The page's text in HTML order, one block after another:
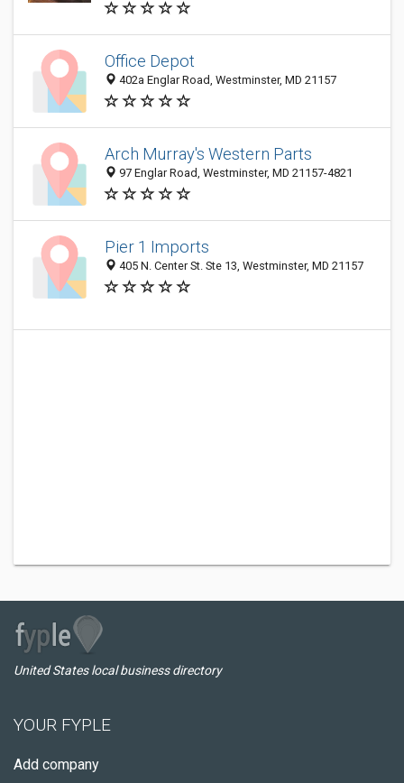
Office Depot
402a Englar Road, Westminster, MD 21157
Arch Murray's Western Parts
97 Englar Road, Westminster, MD 21157-4821
Pier 1 Imports
405 N. Center St. Ste 13, Westminster, MD 21157
United States local business directory
YOUR FYPLE
Add company